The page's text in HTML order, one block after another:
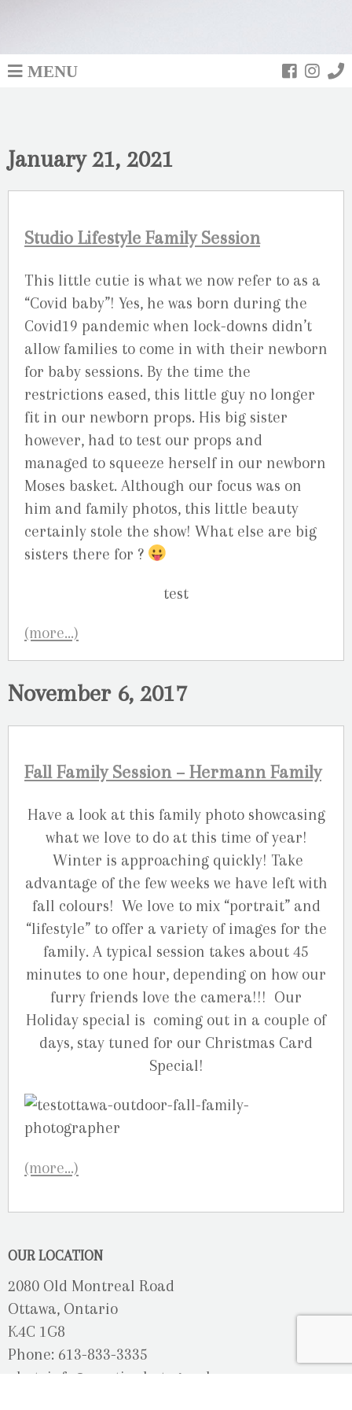
MENU
January 21, 2021
Studio Lifestyle Family Session
This little cutie is what we now refer to as a
“Covid baby”! Yes, he was born during the
Covid19 pandemic when lock-downs didn’t
allow families to come in with their newborn
for baby sessions. By the time the
restrictions eased, this little guy no longer
fit in our newborn props. His big sister
however, had to test our props and
managed to squeeze herself in our newborn
Moses basket. Although our focus was on
him and family photos, this little beauty
certainly stole the show! What else are big
sisters there for ?
(more…)
November 6, 2017
Fall Family Session – Hermann Family
Have a look at this family photo showcasing
what we love to do at this time of year!
Winter is approaching quickly! Take
advantage of the few weeks we have left with
fall colours! We love to mix “portrait” and
“lifestyle” to offer a variety of images for the
family. A typical session takes about 45
minutes to one hour, depending on how our
furry friends love the camera!!! Our
Holiday special is coming out in a couple of
days, stay tuned for our Christmas Card
Special!
(more…)
OUR LOCATION
2080 Old Montreal Road
Ottawa, Ontario
K4C 1G8
Phone: 613-833-3335
photoinfo@martinphotography.ca